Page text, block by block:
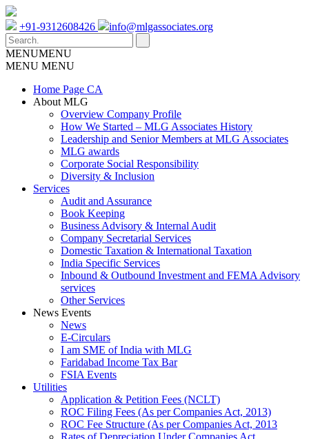
+91-9312608426 info@mlgassociates.org
MENUMENU
MENU MENU
Home Page CA
About MLG
Overview Company Profile
How We Started – MLG Associates History
Leadership and Senior Members at MLG Associates
MLG awards
Corporate Social Responsibility
Diversity & Inclusion
Services
Audit and Assurance
Book Keeping
Business Advisory & Internal Audit
Company Secretarial Services
Domestic Taxation & International Taxation
India Specific Services
Inbound & Outbound Investment and FEMA Advisory
services
Other Services
News Events
News
E-Circulars
I am SME of India with MLG
Faridabad Income Tax Bar
FSIA Events
Utilities
Application & Petition Fees (NCLT)
ROC Filing Fees (As per Companies Act, 2013)
ROC Fee Structure (As per Companies Act, 2013
Rates of Depreciation Under Companies Act